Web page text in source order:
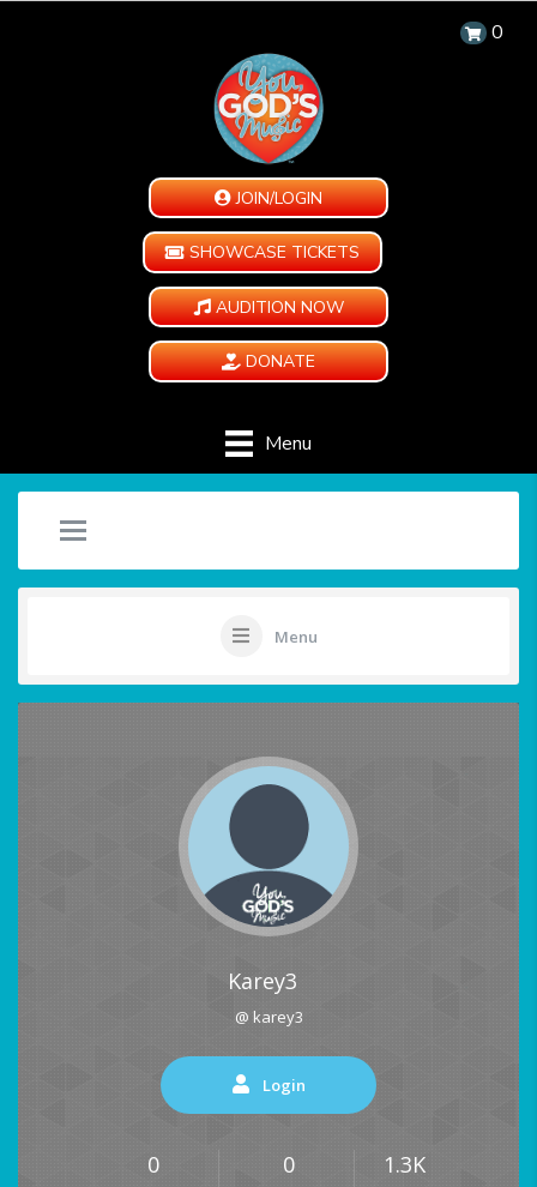
0
JOIN/LOGIN
SHOWCASE TICKETS
AUDITION NOW
DONATE
Menu
Menu
Karey3
@ karey3
Login
0 0 1.3K